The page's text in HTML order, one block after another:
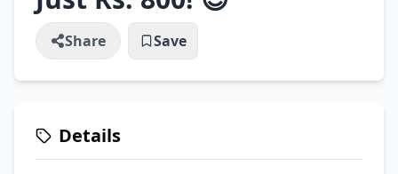
Share Save
Details